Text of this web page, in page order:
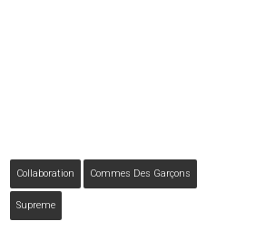
Collaboration Commes Des Garçons
Supreme